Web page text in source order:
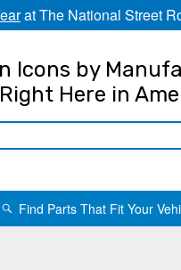
at The National Street
Icons by
Here in
Find Parts That Fit Your